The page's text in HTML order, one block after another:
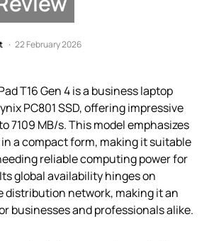
22 February 2026
T16 Gen 4 is a business laptop
PC801 SSD, offering impressive
7109 MB/s. This model emphasizes
a compact form, making it suitable
reliable computing power for
global availability hinges on
distribution network, making it an
businesses and professionals alike.